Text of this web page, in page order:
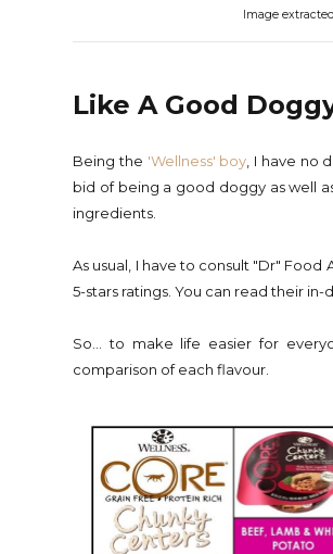
Image
Like A Good
Being the 'Wellness' boy , I have
bid of being a good doggy as well
ingredients.
As usual, I have to consult "Dr"
5-stars ratings. You can read their
So... to make life easier for
comparison of each flavour.